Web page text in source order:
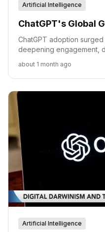
Artificial Intelligence
ChatGPT's Global
ChatGPT adoption
deepening engagement,
about 1 month ago
Artificial Intelligence